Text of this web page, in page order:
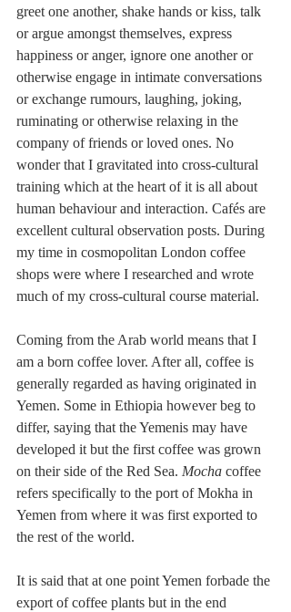
greet one another, shake hands or kiss, talk
or argue amongst themselves, express
happiness or anger, ignore one another or
otherwise engage in intimate conversations
or exchange rumours, laughing, joking,
ruminating or otherwise relaxing in the
company of friends or loved ones. No
wonder that I gravitated into cross-cultural
training which at the heart of it is all about
human behaviour and interaction. Cafés are
excellent cultural observation posts. During
my time in cosmopolitan London coffee
shops were where I researched and wrote
much of my cross-cultural course material.
Coming from the Arab world means that I
am a born coffee lover. After all, coffee is
generally regarded as having originated in
Yemen. Some in Ethiopia however beg to
differ, saying that the Yemenis may have
developed it but the first coffee was grown
on their side of the Red Sea. Mocha coffee
refers specifically to the port of Mokha in
Yemen from where it was first exported to
the rest of the world.
It is said that at one point Yemen forbade the
export of coffee plants but in the end